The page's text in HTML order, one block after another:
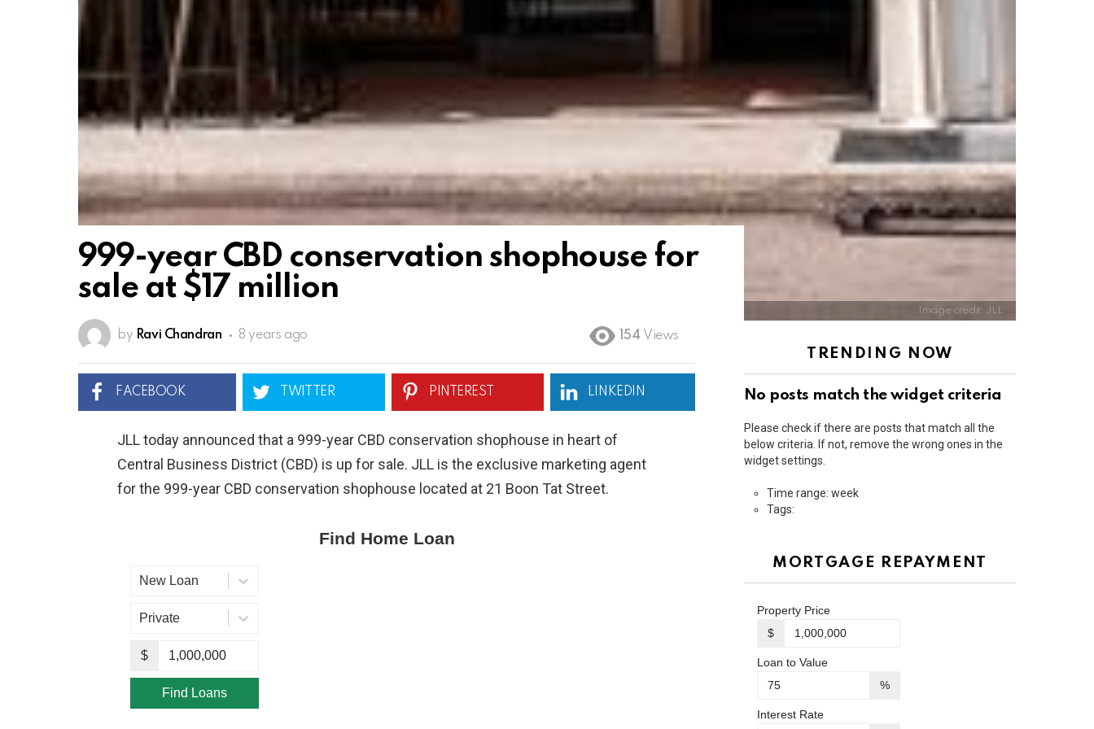
999-year CBD conservation shophouse for
sale at $17 million
Image credit: JLL
by Ravi Chandran 8 years ago 154 Views
FACEBOOK TWITTER PINTEREST LINKEDIN
JLL today announced that a 999-year CBD conservation shophouse in heart of
Central Business District (CBD) is up for sale. JLL is the exclusive marketing agent
for the 999-year CBD conservation shophouse located at 21 Boon Tat Street.
TRENDING NOW
No posts match the widget criteria
Please check if there are posts that match all the
below criteria. If not, remove the wrong ones in the
widget settings.
Time range: week
Tags:
MORTGAGE REPAYMENT